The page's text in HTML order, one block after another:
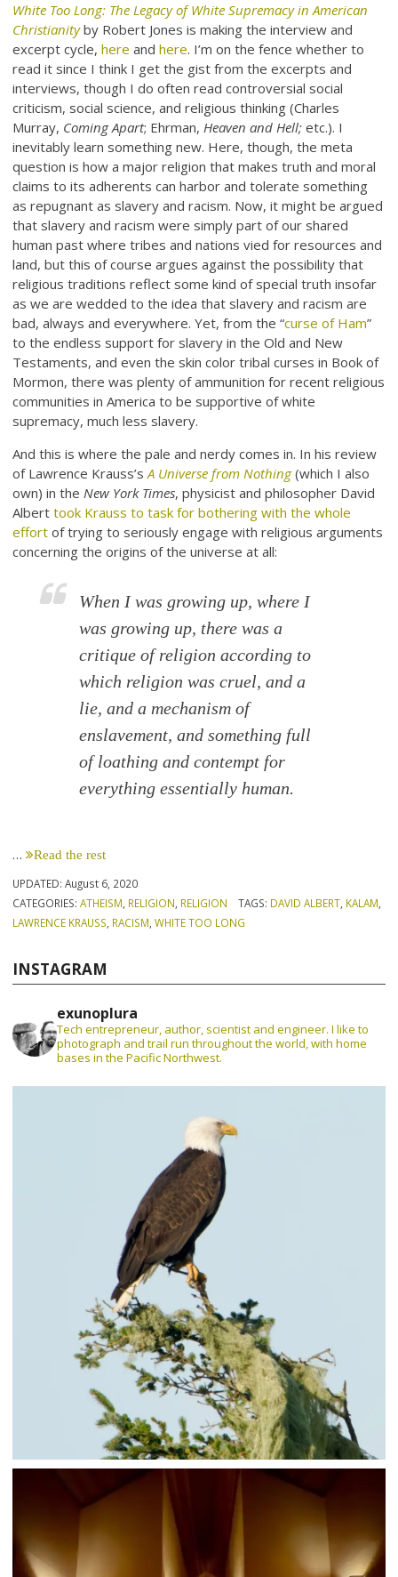
White Too Long: The Legacy of White Supremacy in American
Christianityby Robert Jones is making the interview and
excerpt cycle,here andhere. I’m on the fence whether to
read it since I think I get the gist from the excerpts and
interviews, though I do often read controversial social
criticism, social science, and religious thinking (Charles
Murray, Coming Apart; Ehrman,Heaven and Hell; etc.). I
inevitably learn something new. Here, though, the meta
question is how a major religion that makes truth and moral
claims to its adherents can harbor and tolerate something
as repugnant as slavery and racism. Now, it might be argued
that slavery and racism were simply part of our shared
human past where tribes and nations vied for resources and
land, but this of course argues against the possibility that
religious traditions reflect some kind of special truth insofar
as we are wedded to the idea that slavery and racism are
bad, always and everywhere. Yet, from the “curse of Ham”
to the endless support for slavery in the Old and New
Testaments, and even the skin color tribal curses in Book of
Mormon, there was plenty of ammunition for recent religious
communities in America to be supportive of white
supremacy, much less slavery.
And this is where the pale and nerdy comes in. In his review
of Lawrence Krauss’sA Universe from Nothing(which I also
own) in theNew York Times, physicist and philosopher David
Alberttook Krauss to task for bothering with the whole
effort of trying to seriously engage with religious arguments
concerning the origins of the universe at all:
When I was growing up, where I
was growing up, there was a
critique of religion according to
which religion was cruel, and a
lie, and a mechanism of
enslavement, and something full
of loathing and contempt for
every­thing essentially human.
… Read the rest
UPDATED:August 6, 2020
CATEGORIES:ATHEISM RELIGION RELIGION TAGS: DAVID ALBERT, KALAM
LAWRENCE KRAUSS RACISM ,WHITE TOO LONG
INSTAGRAM
exunoplura
Tech entrepreneur, author, scientist and engineer. I like to
photograph and trail run throughout the world, with home
bases in the Pacific Northwest.